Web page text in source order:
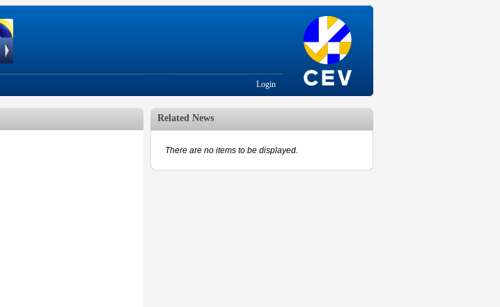
Login
Related News
There are no items to be displayed.